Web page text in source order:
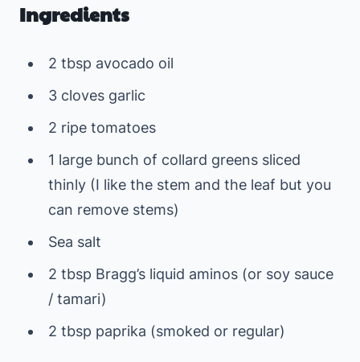
Ingredients
2 tbsp avocado oil
3 cloves garlic
2 ripe tomatoes
1 large bunch of collard greens sliced
thinly (I like the stem and the leaf but you
can remove stems)
Sea salt
2 tbsp Bragg’s liquid aminos (or soy sauce
/ tamari)
2 tbsp paprika (smoked or regular)